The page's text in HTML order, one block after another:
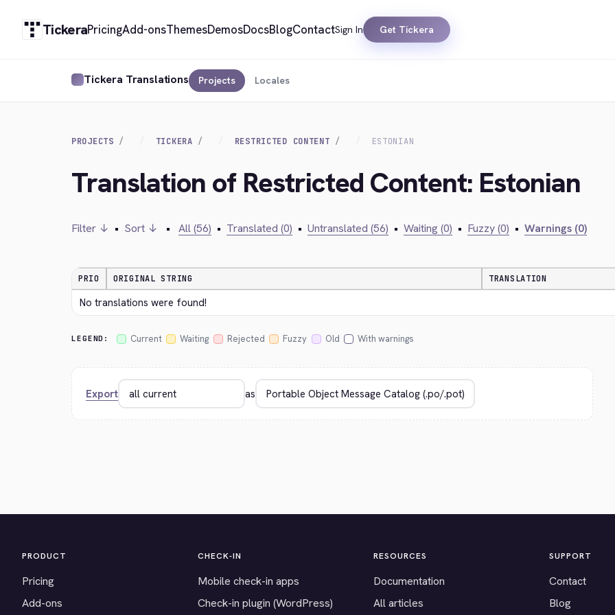
TickeraPricingAdd-onsThemesDemosDocsBlogContactSign In Get Tickera
Tickera Translations Projects Locales
PROJECTS TICKERA RESTRICTED CONTENT ESTONIAN
Translation of Restricted Content: Estonian
Filter ↓ • Sort ↓ • All (56) • Translated (0) • Untranslated (56) • Waiting (0) • Fuzzy (0) • Warnings (0)
PRIO ORIGINAL STRING TRANSLATION
No translations were found!
LEGEND: Current Waiting Rejected Fuzzy Old With warnings
Export as
PRODUCT
Pricing
Add-ons
CHECK-IN
Mobile check-in apps
Check-in plugin (WordPress)
RESOURCES
Documentation
All articles
SUPPORT
Contact
Blog